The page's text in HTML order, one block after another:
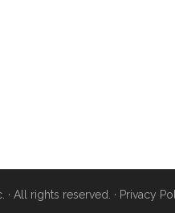
· All rights reserved. · Privacy